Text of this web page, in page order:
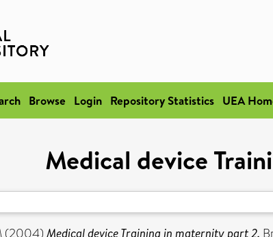
Browse Login Repository Statistics UEA
Medical device
Medical device Training in maternity part 2.